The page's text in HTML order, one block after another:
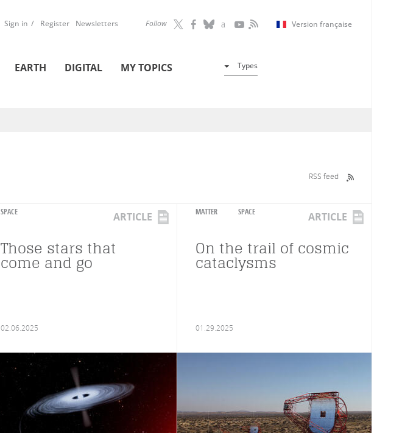
Follow Version française
Sign in Register Newsletters
EARTH DIGITAL MY TOPICS Types
RSS feed
SPACE ARTICLE
Those stars that
come and go
02.06.2025
MATTER SPACE ARTICLE
On the trail of cosmic
cataclysms
01.29.2025